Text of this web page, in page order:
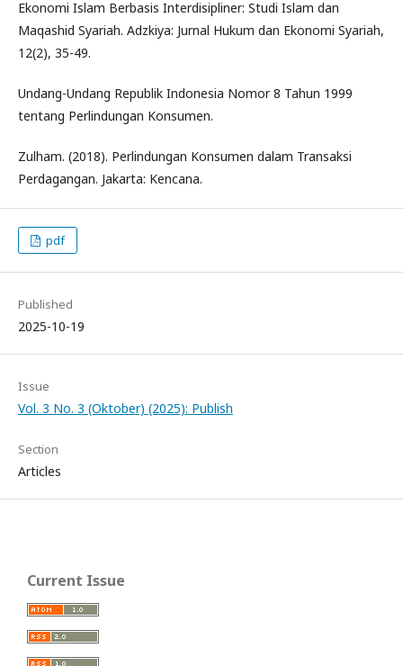
Ekonomi Islam Berbasis Interdisipliner: Studi Islam dan
Maqashid Syariah. Adzkiya: Jurnal Hukum dan Ekonomi Syariah,
12(2), 35-49.
Undang-Undang Republik Indonesia Nomor 8 Tahun 1999
tentang Perlindungan Konsumen.
Zulham. (2018). Perlindungan Konsumen dalam Transaksi
Perdagangan. Jakarta: Kencana.
pdf
Published
2025-10-19
Issue
Vol. 3 No. 3 (Oktober) (2025): Publish
Section
Articles
Current Issue